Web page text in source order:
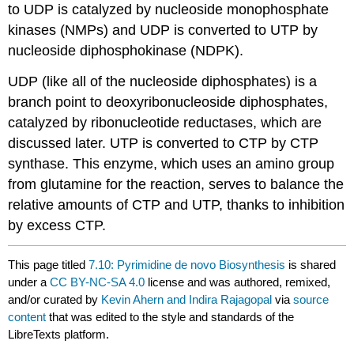
to UDP is catalyzed by nucleoside monophosphate
kinases (NMPs) and UDP is converted to UTP by
nucleoside diphosphokinase (NDPK).
UDP (like all of the nucleoside diphosphates) is a
branch point to deoxyribonucleoside diphosphates,
catalyzed by ribonucleotide reductases, which are
discussed later. UTP is converted to CTP by CTP
synthase. This enzyme, which uses an amino group
from glutamine for the reaction, serves to balance the
relative amounts of CTP and UTP, thanks to inhibition
by excess CTP.
This page titled7.10: Pyrimidine de novo Biosynthesis is shared
under aCC BY-NC-SA 4.0 license and was authored, remixed,
and/or curated by Kevin Ahern and Indira Rajagopal viasource
content that was edited to the style and standards of the
LibreTexts platform.